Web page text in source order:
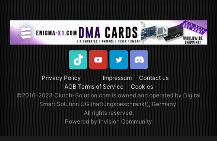
Privacy Policy Impressum
Contact us
AGB Terms of Service
Cookies
TikTok YoutubeTwitter Discord
©2016-2023Clutch-Solution.comis owned and operated by Digital
Smart Solution UG (haftungsbeschränkt), Germany.
All rights reserved.
Powered by Invision Community